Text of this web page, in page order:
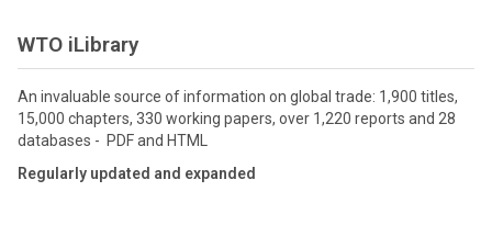
WTO iLibrary
An invaluable source of information on global trade: 1,900 titles,
15,000 chapters, 330 working papers, over 1,220 reports and 28
databases - PDF and HTML
Regularly updated and expanded